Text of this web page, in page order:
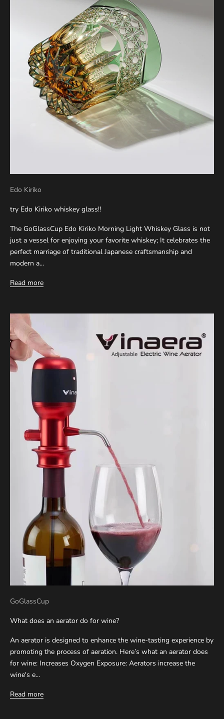
Edo Kiriko
try Edo Kiriko whiskey glass!!
The GoGlassCup Edo Kiriko Morning Light Whiskey Glass is not
just a vessel for enjoying your favorite whiskey; It celebrates the
perfect marriage of traditional Japanese craftsmanship and
modern a...
Read more
GoGlassCup
What does an aerator do for wine?
An aerator is designed to enhance the wine-tasting experience by
promoting the process of aeration. Here’s what an aerator does
for wine: Increases Oxygen Exposure: Aerators increase the
wine's e...
Read more